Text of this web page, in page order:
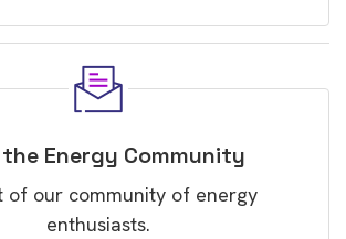
Energy Community
of our community of energy
enthusiasts.